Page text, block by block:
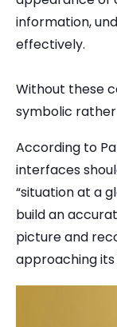
information,
effectively.
Without these
symbolic
According to
interfaces
“situation at a
build an
picture and
approaching its